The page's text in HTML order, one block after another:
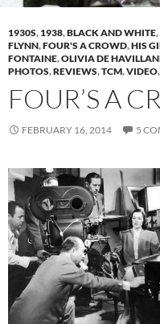
1930S, 1938,BLACK AND WHITE,
FLYNN,FOUR'S A CROWD,HIS
FONTAINE,OLIVIA DE
PHOTOS,REVIEWS,TCM,VIDEO,
FOUR’S A
FEBRUARY 16, 2014 5